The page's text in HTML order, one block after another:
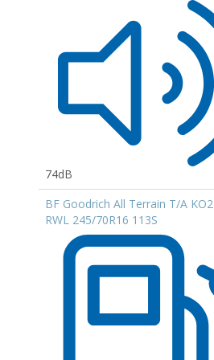
74dB
BF Goodrich All Terrain T/A KO2
RWL 245/70R16 113S